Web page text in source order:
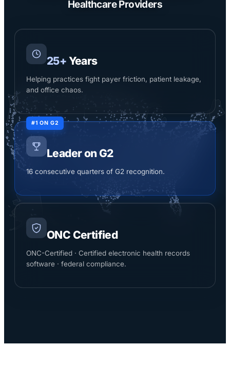
Healthcare Providers
25+ Years
Helping practices fight payer friction, patient leakage,
and office chaos.
#1 ON G2
Leader on G2
16 consecutive quarters of G2 recognition.
ONC Certified
ONC-Certified · Certified electronic health records
software · federal compliance.